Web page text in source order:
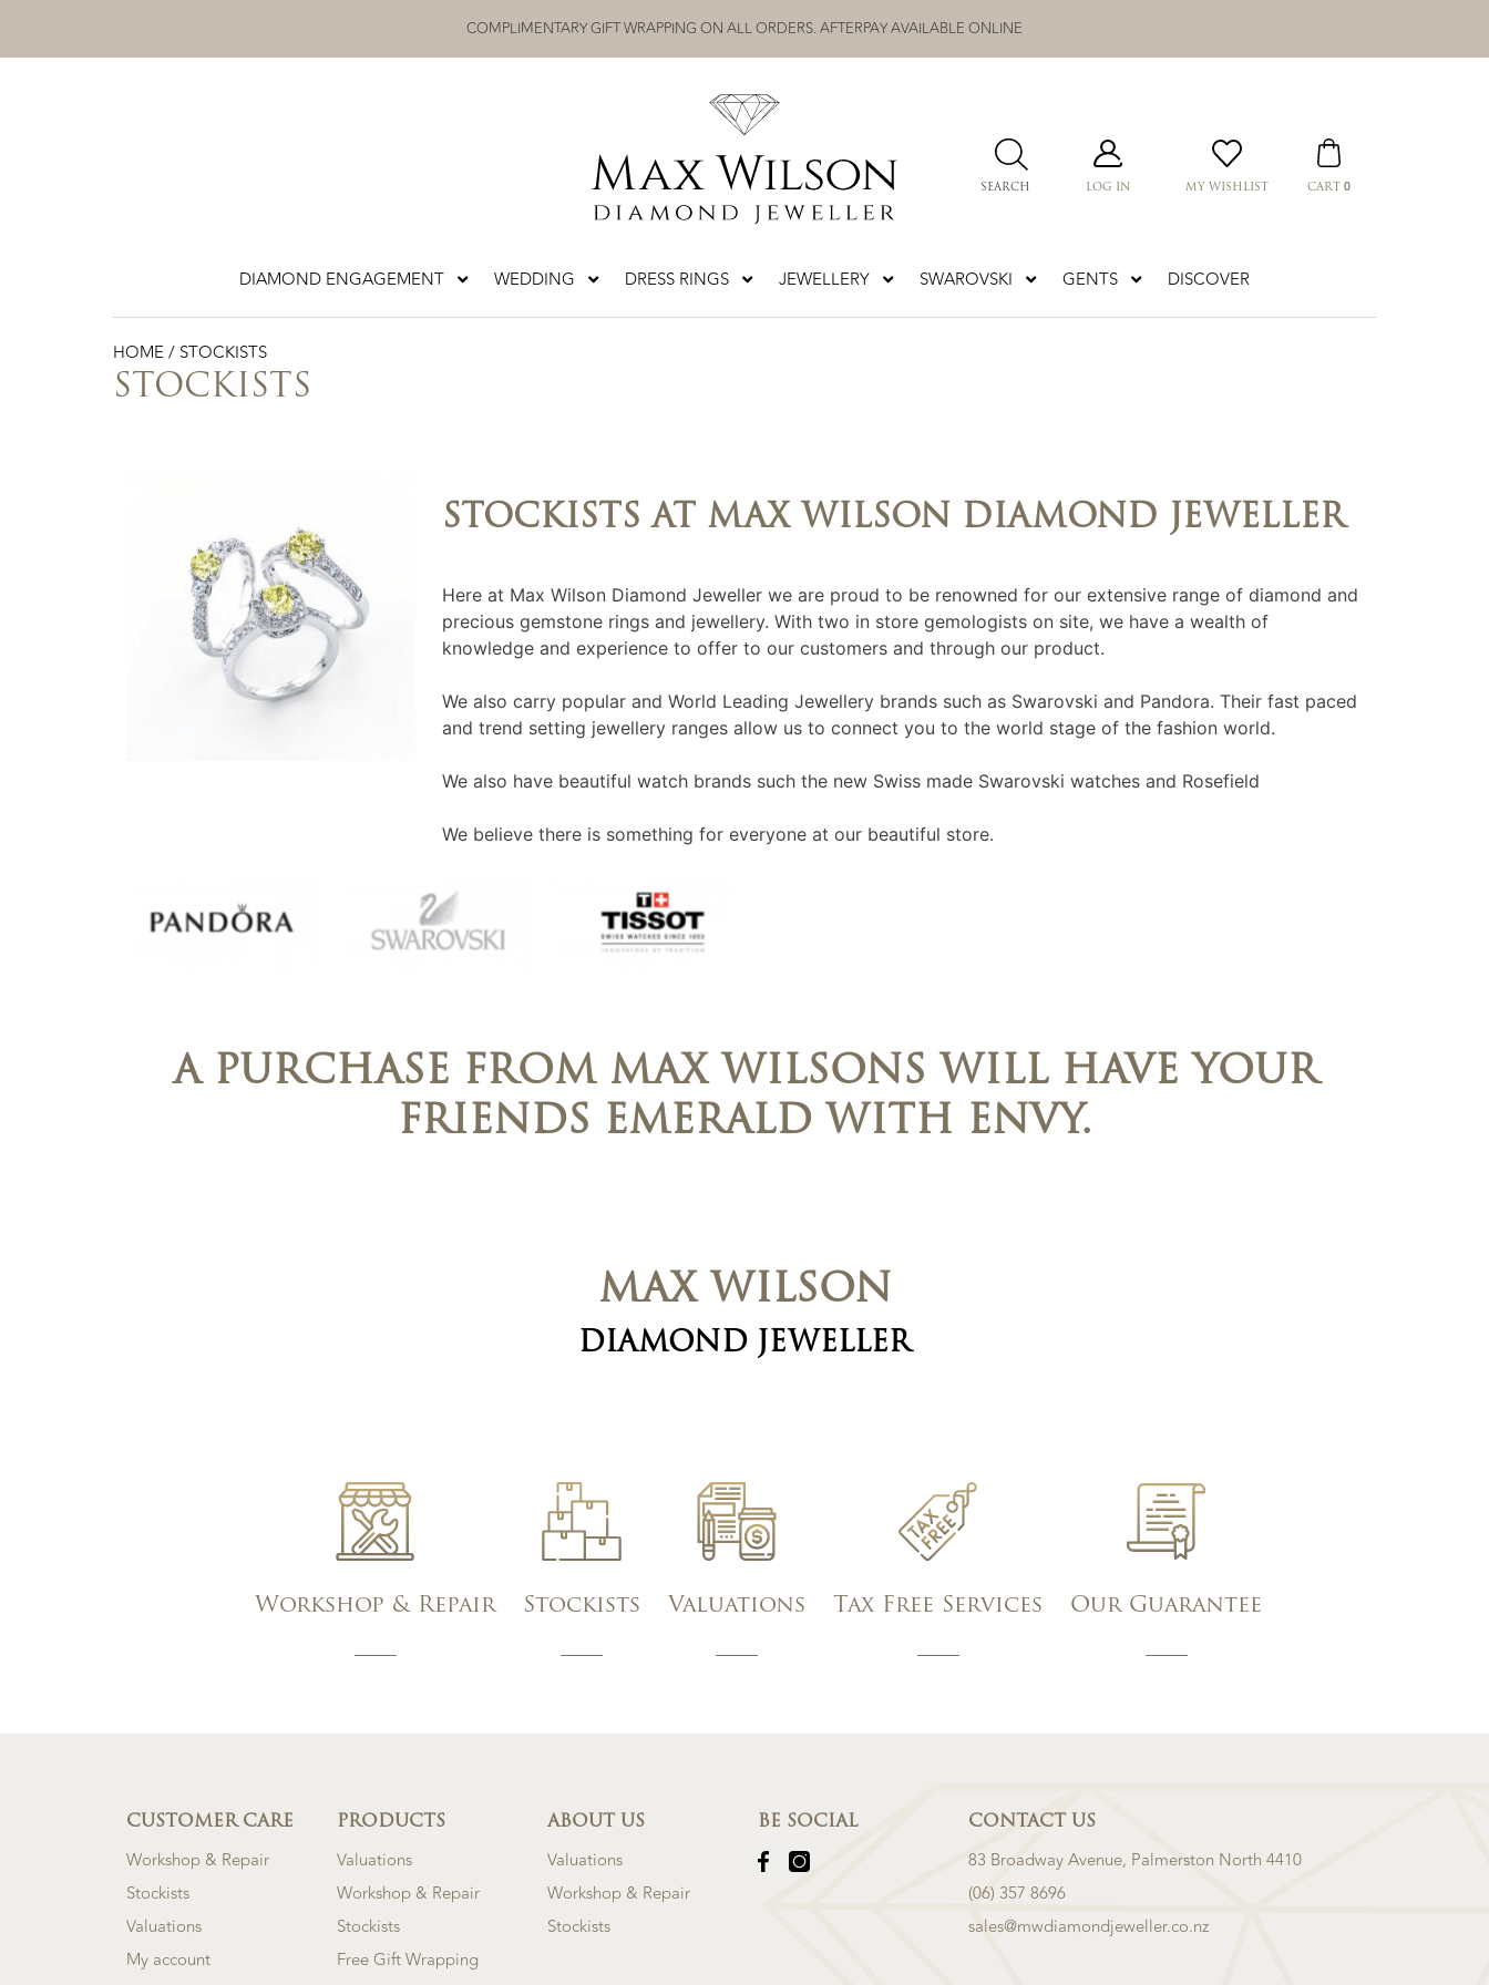
COMPLIMENTARY GIFT WRAPPING ON ALL ORDERS. AFTERPAY AVAILABLE ONLINE
SEARCH LOG IN MY WISHLIST CART 0
DIAMOND ENGAGEMENT WEDDING DRESS RINGS JEWELLERY SWAROVSKI GENTS DISCOVER
HOME/ STOCKISTS
STOCKISTS
STOCKISTS AT MAX WILSON DIAMOND JEWELLER
Here at Max Wilson Diamond Jeweller we are proud to be renowned for our extensive range of diamond and
precious gemstone rings and jewellery. With two in store gemologists on site, we have a wealth of
knowledge and experience to offer to our customers and through our product.
We also carry popular and World Leading Jewellery brands such as Swarovski and Pandora. Their fast paced
and trend setting jewellery ranges allow us to connect you to the world stage of the fashion world.
We also have beautiful watch brands such the new Swiss made Swarovski watches and Rosefield
We believe there is something for everyone at our beautiful store.
A PURCHASE FROM MAX WILSONS WILL HAVE YOUR
FRIENDS EMERALD WITH ENVY.
MAX WILSON
DIAMOND JEWELLER
Workshop & Repair Stockists Valuations Tax Free Services Our Guarantee
CUSTOMER CARE
Workshop & Repair
Stockists
Valuations
My account
PRODUCTS
Valuations
Workshop & Repair
Stockists
Free Gift Wrapping
ABOUT US
Valuations
Workshop & Repair
Stockists
BE SOCIAL CONTACT US
83 Broadway Avenue, Palmerston North 4410
(06) 357 8696
sales@mwdiamondjeweller.co.nz